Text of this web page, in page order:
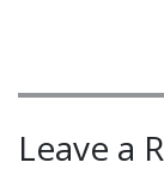
Leave a